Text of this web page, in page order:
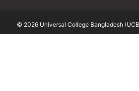
© 2026 Universal College Bangladesh